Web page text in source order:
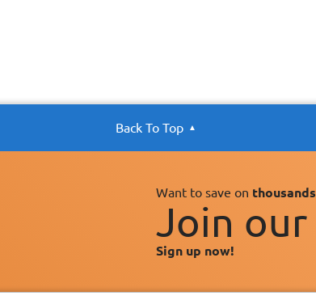
Back To Top
Want to save on thousands
Join our
Sign up now!